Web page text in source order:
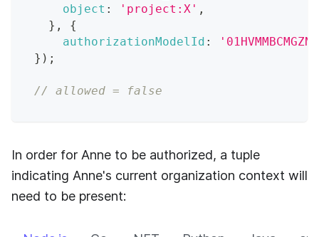
object : 'project:X' ,
} ,
{
authorizationModelId :
} ) ;
// allowed = false
In order for Anne to be authorized, a tuple
indicating Anne's current organization context will
need to be present: